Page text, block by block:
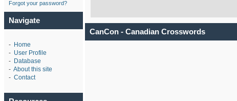
Forgot your password?
Navigate
- Home
- User Profile
- Database
- About this site
- Contact
CanCon - Canadian Crosswords